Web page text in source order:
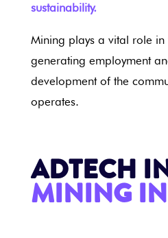
sustainability.
Mining plays a vital role
generating employment
development of the
operates.
ADTECH
MINING